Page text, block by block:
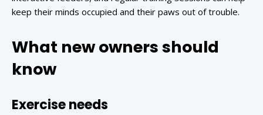
keep their minds occupied and their paws out of trouble.
What new owners should
know
Exercise needs